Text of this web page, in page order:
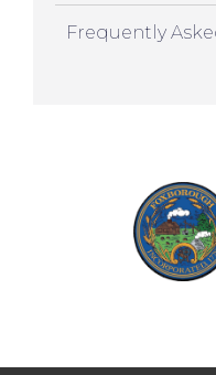
Frequently